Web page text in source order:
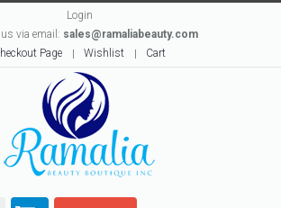
Login
via email: sales@ramaliabeauty.com
Page
Wishlist Cart